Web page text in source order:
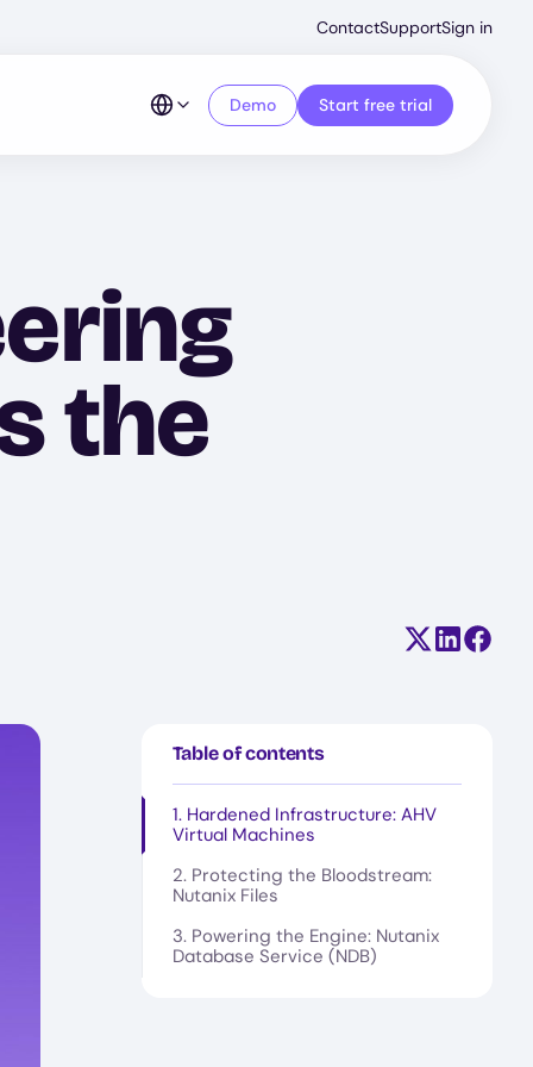
Menu
ContactSupportSign in
Demo Start free trial
the
Share on X
Share
Table of contents
1. Hardened Infrastructure: AHV
Virtual Machines
2. Protecting the Bloodstream:
Nutanix Files
3. Powering the Engine: Nutanix
Database Service (NDB)